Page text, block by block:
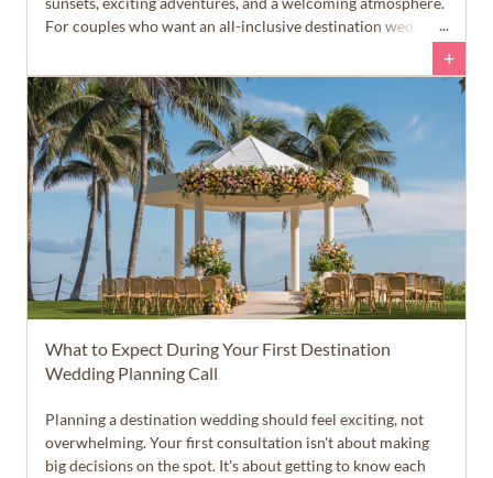
For couples who want an all-inclusive destination wedding
coast destination deserves a closer look.
+
What to Expect During Your First Destination
Wedding Planning Call
Planning a destination wedding should feel exciting, not
overwhelming. Your first consultation isn't about making
big decisions on the spot. It's about getting to know each